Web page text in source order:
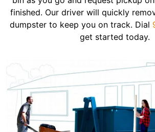
finished. Our driver will quickly
dumpster to keep you on track. Dial
get started today.